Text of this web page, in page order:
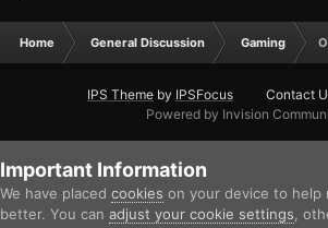
Home General Discussion Gaming
IPS Theme by IPSFocus Contact
Powered by Invision
Important Information
We have placed cookies on your device to help
better. You can adjust your cookie settings ,